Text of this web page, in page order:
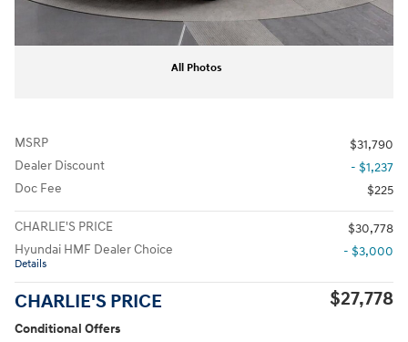
All Photos
MSRP
$31,790
Dealer Discount
- $1,237
Doc Fee
$225
CHARLIE'S PRICE
$30,778
Hyundai HMF Dealer Choice
Details
- $3,000
CHARLIE'S PRICE $27,778
Conditional Offers